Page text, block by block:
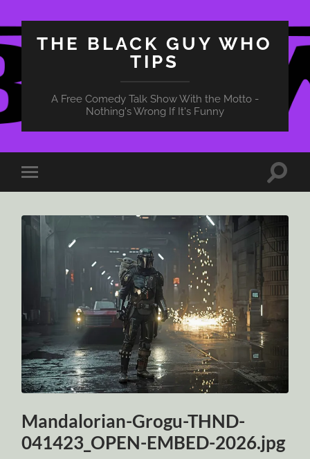
THE BLACK GUY WHO
TIPS
A Free Comedy Talk Show With the Motto -
Nothing's Wrong If It's Funny
Toggle
mobile
Toggle
Mandalorian-Grogu-THND-
041423_OPEN-EMBED-2026.jpg